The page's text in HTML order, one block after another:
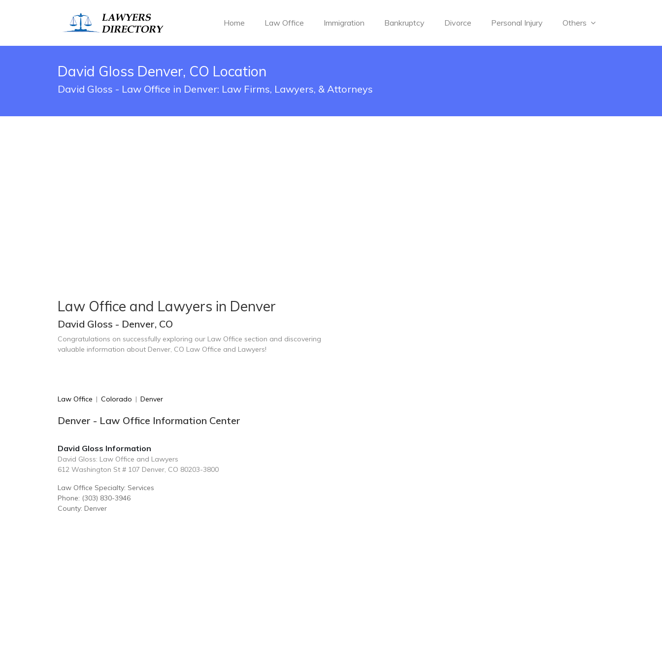
Home Law Office Immigration Bankruptcy Divorce Personal Injury Others
David Gloss Denver, CO Location
David Gloss - Law Office in Denver: Law Firms, Lawyers, & Attorneys
Law Office and Lawyers in Denver
David Gloss - Denver, CO
Congratulations on successfully exploring our Law Office section and discovering
valuable information about Denver, CO Law Office and Lawyers!
Law Office | Colorado | Denver
Denver - Law Office Information Center
David Gloss Information
David Gloss: Law Office and Lawyers
612 Washington St # 107 Denver, CO 80203-3800
Law Office Specialty: Services
Phone: (303) 830-3946
County: Denver